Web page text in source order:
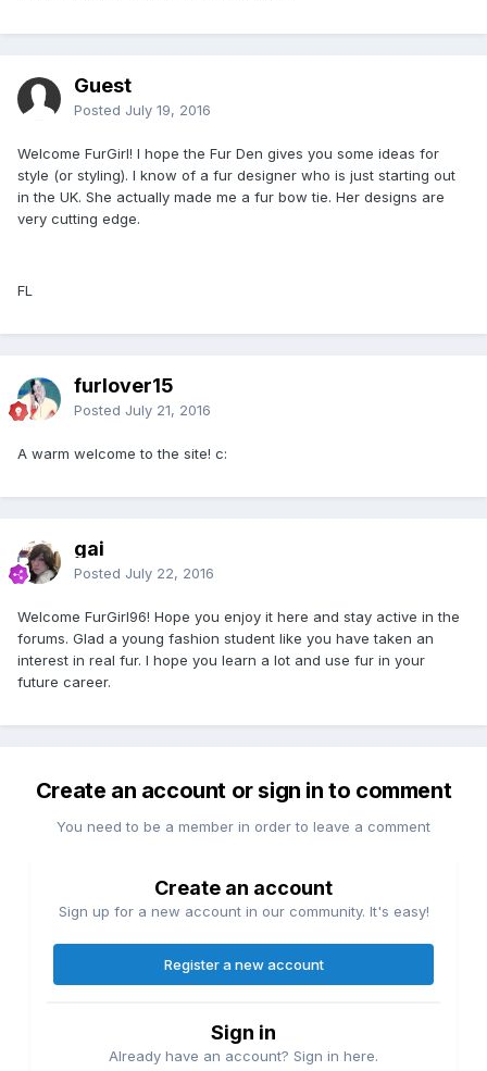
Guest
Posted July 19, 2016
Welcome FurGirl! I hope the Fur Den gives you some ideas for
style (or styling). I know of a fur designer who is just starting out
in the UK. She actually made me a fur bow tie. Her designs are
very cutting edge.
FL
furlover15
Posted July 21, 2016
A warm welcome to the site! c:
gai
Posted July 22, 2016
Welcome FurGirl96! Hope you enjoy it here and stay active in the
forums. Glad a young fashion student like you have taken an
interest in real fur. I hope you learn a lot and use fur in your
future career.
Create an account or sign in to comment
You need to be a member in order to leave a comment
Create an account
Sign up for a new account in our community. It's easy!
Register a new account
Sign in
Already have an account? Sign in here.